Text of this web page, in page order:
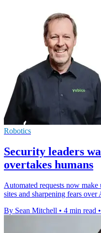
Robotics
Security leaders
overtakes humans
Automated requests now
sites and sharpening fears
By Sean Mitchell • 4 min read •